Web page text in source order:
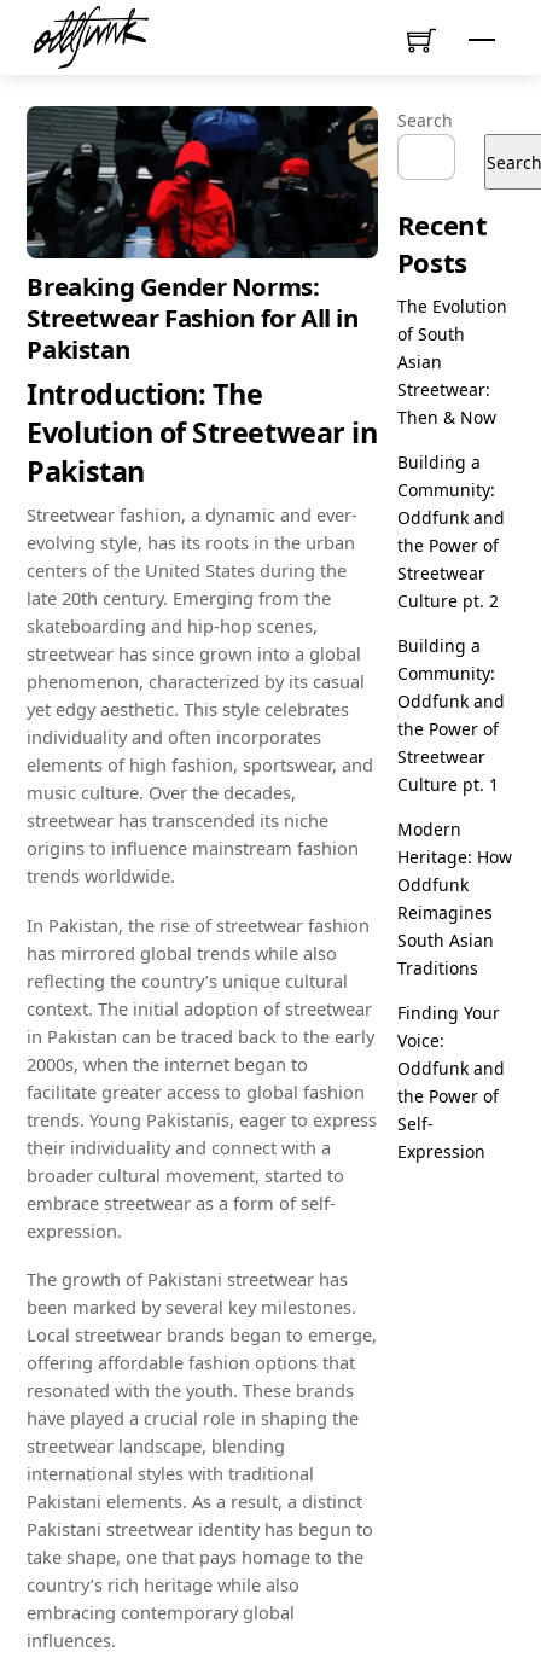
content
Menu
Breaking Gender Norms:
Streetwear Fashion for All in
Pakistan
Introduction: The
Evolution of Streetwear in
Pakistan
Streetwear fashion, a dynamic and ever-
evolving style, has its roots in the urban
centers of the United States during the
late 20th century. Emerging from the
skateboarding and hip-hop scenes,
streetwear has since grown into a global
phenomenon, characterized by its casual
yet edgy aesthetic. This style celebrates
individuality and often incorporates
elements of high fashion, sportswear, and
music culture. Over the decades,
streetwear has transcended its niche
origins to influence mainstream fashion
trends worldwide.
In Pakistan, the rise of streetwear fashion
has mirrored global trends while also
reflecting the country’s unique cultural
context. The initial adoption of streetwear
in Pakistan can be traced back to the early
2000s, when the internet began to
facilitate greater access to global fashion
trends. Young Pakistanis, eager to express
their individuality and connect with a
broader cultural movement, started to
embrace streetwear as a form of self-
expression.
The growth of Pakistani streetwear has
been marked by several key milestones.
Local streetwear brands began to emerge,
offering affordable fashion options that
resonated with the youth. These brands
have played a crucial role in shaping the
streetwear landscape, blending
international styles with traditional
Pakistani elements. As a result, a distinct
Pakistani streetwear identity has begun to
take shape, one that pays homage to the
country’s rich heritage while also
embracing contemporary global
influences.
Search
Search
Recent
Posts
The Evolution
of South
Asian
Streetwear:
Then & Now
Building a
Community:
Oddfunk and
the Power of
Streetwear
Culture pt. 2
Building a
Community:
Oddfunk and
the Power of
Streetwear
Culture pt. 1
Modern
Heritage: How
Oddfunk
Reimagines
South Asian
Traditions
Finding Your
Voice:
Oddfunk and
the Power of
Self-
Expression